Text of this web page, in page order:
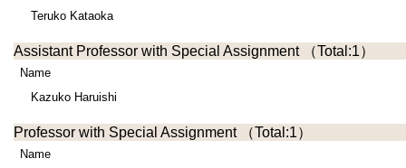
Teruko Kataoka
Assistant Professor with Special Assignment （Total:1）
Name
Kazuko Haruishi
Professor with Special Assignment （Total:1）
Name